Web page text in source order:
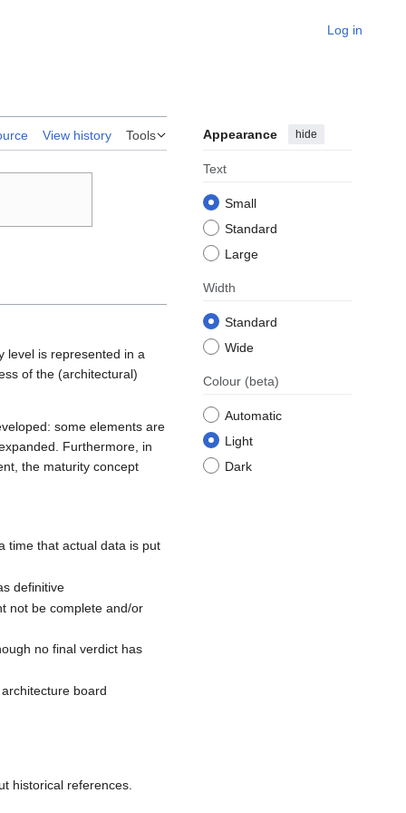
Log in
View history Tools Appearance hide
Text
Small
Standard
Large
Width
Standard
Wide
Colour (beta)
Automatic
Light
Dark
level is represented in a
of the (architectural)
some elements are
Furthermore, in
the maturity concept
time that actual data is put
definitive
not be complete and/or
no final verdict has
board
historical references.